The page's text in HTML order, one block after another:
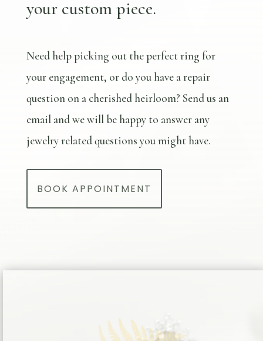
your custom piece.
Need help picking out the perfect ring for
your engagement, or do you have a repair
question on a cherished heirloom? Send us an
email and we will be happy to answer any
jewelry related questions you might have.
BOOK APPOINTMENT